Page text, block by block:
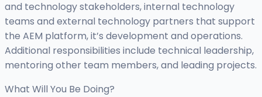
and technology stakeholders, internal technology
teams and external technology partners that support
the AEM platform, it’s development and operations.
Additional responsibilities include technical leadership,
mentoring other team members, and leading projects.
What Will You Be Doing?